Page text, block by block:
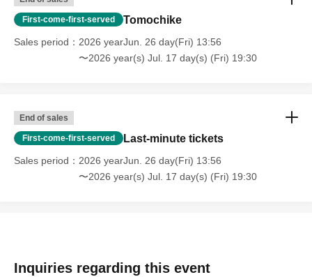
First-come-first-served Tomochike
Sales period
2026 yearJun. 26 day(Fri) 13:56
〜2026 year(s) Jul. 17 day(s) (Fri) 19:30
End of sales
First-come-first-served Last-minute tickets
Sales period
2026 yearJun. 26 day(Fri) 13:56
〜2026 year(s) Jul. 17 day(s) (Fri) 19:30
Inquiries regarding this event